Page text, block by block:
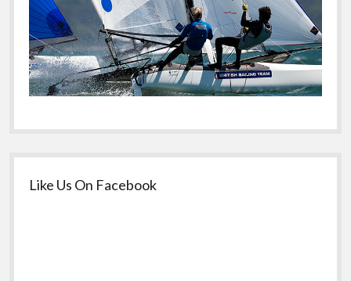
Like Us On Facebook